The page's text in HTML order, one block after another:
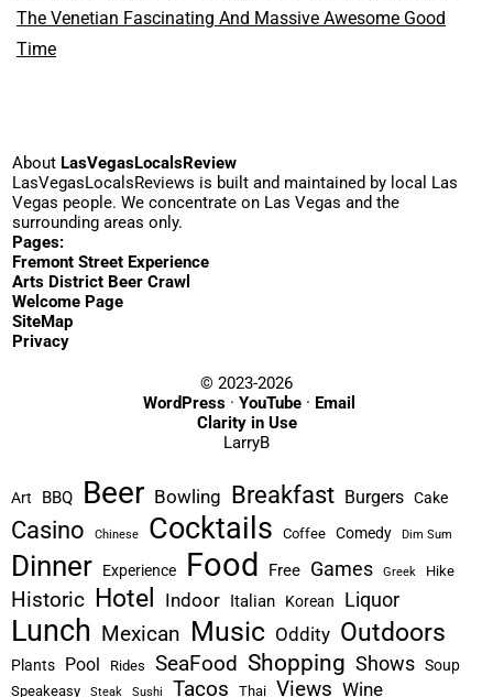
The Venetian Fascinating And Massive Awesome Good
Time
About LasVegasLocalsReview
LasVegasLocalsReviews is built and maintained by local Las
Vegas people. We concentrate on Las Vegas and the
surrounding areas only.
Pages:
Fremont Street Experience
Arts District Beer Crawl
Welcome Page
SiteMap
Privacy
© 2023-2026
WordPress· YouTube· Email
Clarity in Use
LarryB
Art BBQ Beer Bowling Breakfast Burgers Cake
Casino Chinese Cocktails Coffee Comedy Dim Sum
Dinner Experience Food Free Games Greek Hike
Historic Hotel Indoor Italian Korean Liquor
Lunch Mexican Music Oddity Outdoors
Plants Pool Rides SeaFood Shopping Shows Soup
Speakeasy Steak Sushi Tacos Thai Views Wine